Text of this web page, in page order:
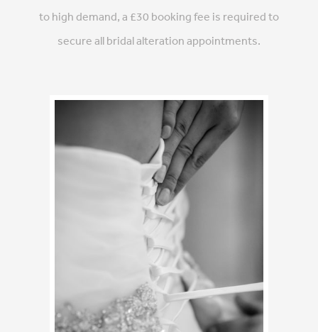
to high demand, a £30 booking fee is required to
secure all bridal alteration appointments.